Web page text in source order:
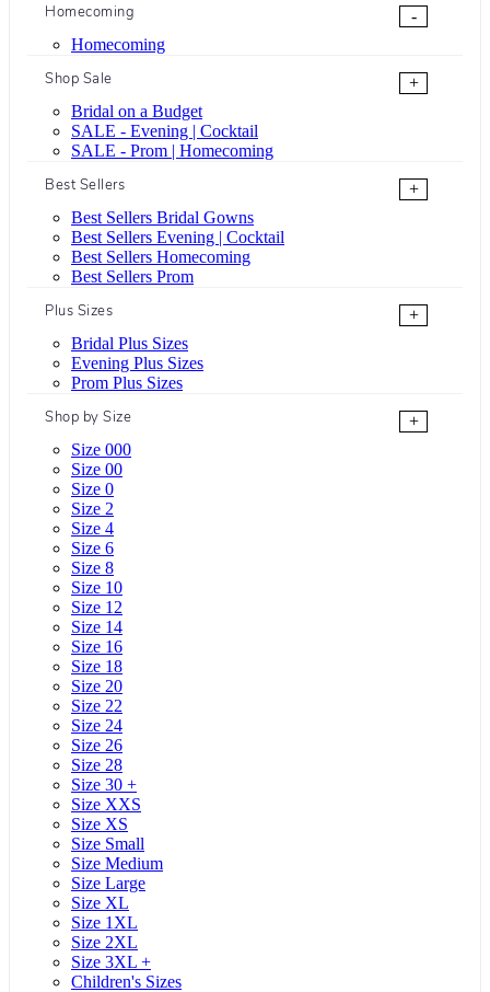
Homecoming
-
Homecoming
Shop Sale
+
Bridal on a Budget
SALE - Evening | Cocktail
SALE - Prom | Homecoming
Best Sellers
+
Best Sellers Bridal Gowns
Best Sellers Evening | Cocktail
Best Sellers Homecoming
Best Sellers Prom
Plus Sizes
+
Bridal Plus Sizes
Evening Plus Sizes
Prom Plus Sizes
Shop by Size
+
Size 000
Size 00
Size 0
Size 2
Size 4
Size 6
Size 8
Size 10
Size 12
Size 14
Size 16
Size 18
Size 20
Size 22
Size 24
Size 26
Size 28
Size 30 +
Size XXS
Size XS
Size Small
Size Medium
Size Large
Size XL
Size 1XL
Size 2XL
Size 3XL +
Children's Sizes